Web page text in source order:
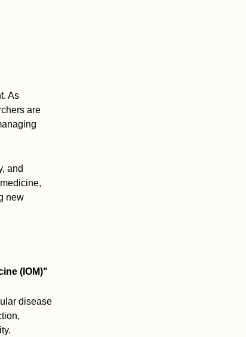
As
are
and
new
(IOM)"
disease